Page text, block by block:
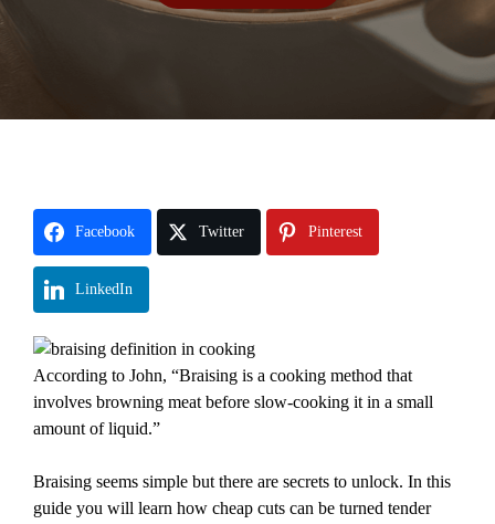
Facebook Twitter Pinterest
LinkedIn
According to John, “Braising is a cooking method that
involves browning meat before slow-cooking it in a small
amount of liquid.”
Braising seems simple but there are secrets to unlock. In this
guide you will learn how cheap cuts can be turned tender